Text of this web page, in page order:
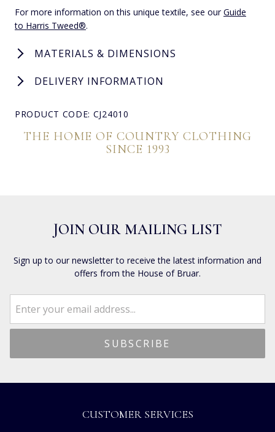
For more information on this unique textile, see ourGuide
to Harris Tweed®.
MATERIALS & DIMENSIONS
DELIVERY INFORMATION
PRODUCT CODE: CJ24010
THE HOME OF COUNTRY CLOTHING
SINCE 1993
JOIN OUR MAILING LIST
Sign up to our newsletter to receive the latest information and
offers from the House of Bruar.
CUSTOMER SERVICES